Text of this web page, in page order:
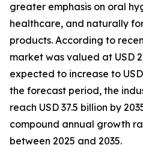
greater emphasis on oral
healthcare, and naturally
products. According to
market was valued at USD
expected to increase to
the forecast period, the
reach USD 37.5 billion by
compound annual growth
between 2025 and 2035.